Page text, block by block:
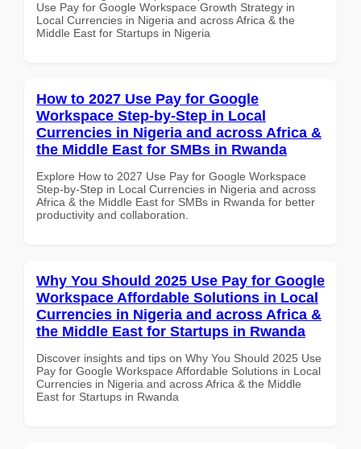
Use Pay for Google Workspace Growth Strategy in
Local Currencies in Nigeria and across Africa & the
Middle East for Startups in Nigeria
How to 2027 Use Pay for Google
Workspace Step-by-Step in Local
Currencies in Nigeria and across Africa &
the Middle East for SMBs in Rwanda
Explore How to 2027 Use Pay for Google Workspace
Step-by-Step in Local Currencies in Nigeria and across
Africa & the Middle East for SMBs in Rwanda for better
productivity and collaboration.
Why You Should 2025 Use Pay for Google
Workspace Affordable Solutions in Local
Currencies in Nigeria and across Africa &
the Middle East for Startups in Rwanda
Discover insights and tips on Why You Should 2025 Use
Pay for Google Workspace Affordable Solutions in Local
Currencies in Nigeria and across Africa & the Middle
East for Startups in Rwanda